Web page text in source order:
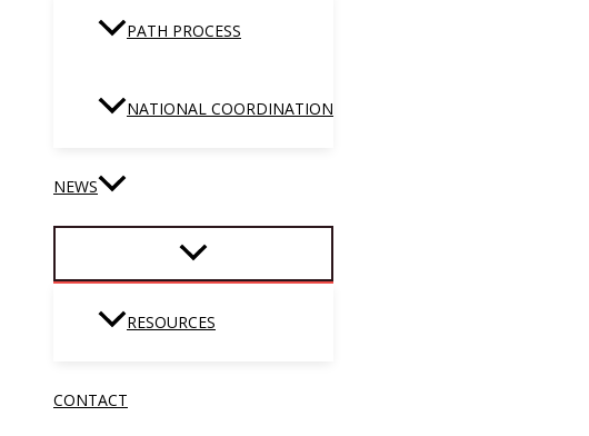
PATH PROCESS
NATIONAL COORDINATION
NEWS
RESOURCES
CONTACT